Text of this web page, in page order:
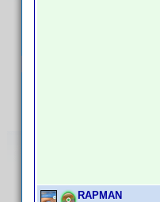
RAPMAN